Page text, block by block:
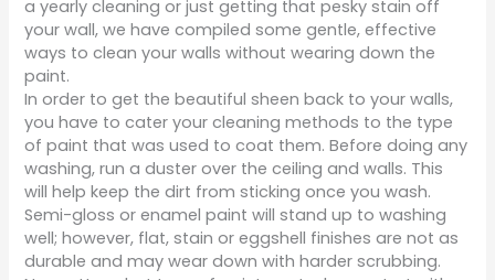
a yearly cleaning or just getting that pesky stain off
your wall, we have compiled some gentle, effective
ways to clean your walls without wearing down the
paint.
In order to get the beautiful sheen back to your walls,
you have to cater your cleaning methods to the type
of paint that was used to coat them. Before doing any
washing, run a duster over the ceiling and walls. This
will help keep the dirt from sticking once you wash.
Semi-gloss or enamel paint will stand up to washing
well; however, flat, stain or eggshell finishes are not as
durable and may wear down with harder scrubbing.